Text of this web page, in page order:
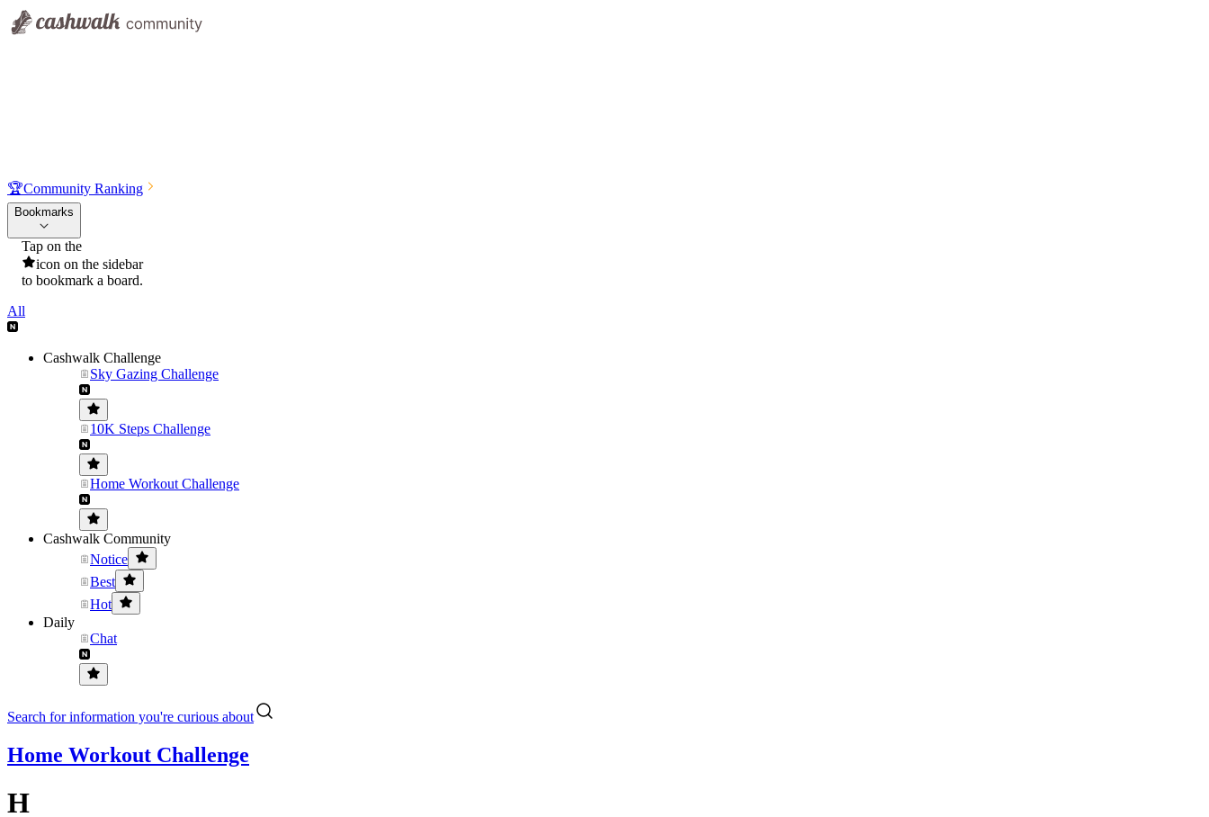
🏆Community Ranking
Bookmarks
Tap on the
icon on the sidebar
to bookmark a board.
All
Cashwalk Challenge
Sky Gazing Challenge
10K Steps Challenge
Home Workout Challenge
Cashwalk Community
Notice
Best
Hot
Daily
Chat
Search for information you're curious about
Home Workout Challenge
H